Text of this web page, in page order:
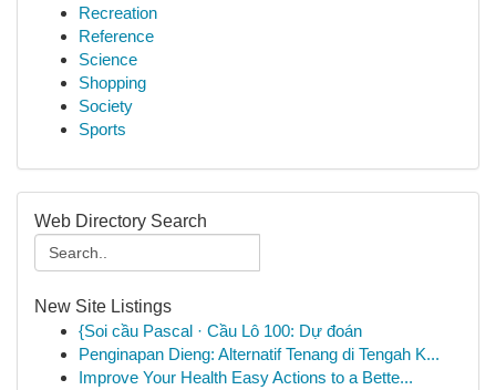
Recreation
Reference
Science
Shopping
Society
Sports
Web Directory Search
New Site Listings
{Soi cầu Pascal · Cầu Lô 100: Dự đoán
Penginapan Dieng: Alternatif Tenang di Tengah K...
Improve Your Health Easy Actions to a Bette...